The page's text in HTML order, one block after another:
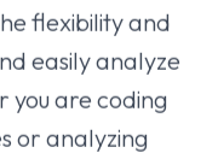
flexibility and
easily analyze
you are coding
or analyzing